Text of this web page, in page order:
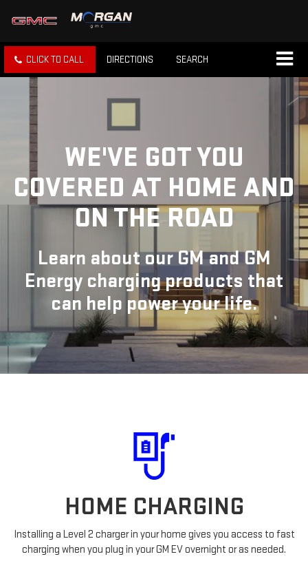
CLICK TO CALL DIRECTIONS SEARCH
WE'VE GOT YOU
COVERED AT HOME AND
ON THE ROAD
Learn about our GM and GM
Energy charging products that
can help power your life.
HOME CHARGING
Installing a Level 2 charger in your home gives you access to fast
charging when you plug in your GM EV overnight or as needed.